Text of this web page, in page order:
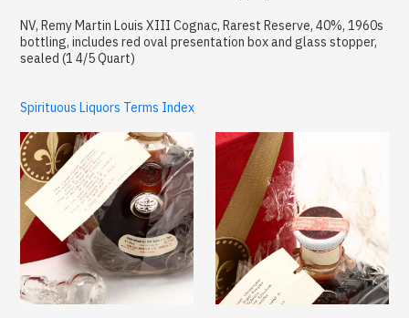
NV, Remy Martin Louis XIII Cognac, Rarest Reserve, 40%, 1960s
bottling, includes red oval presentation box and glass stopper,
sealed (1 4/5 Quart)
Spirituous Liquors Terms Index